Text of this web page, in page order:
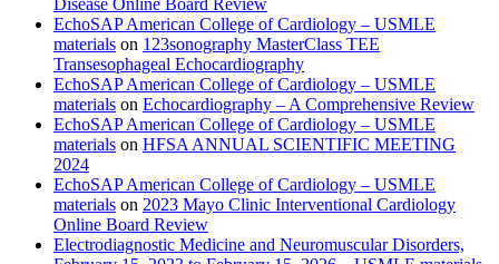
Disease Online Board Review
EchoSAP American College of Cardiology – USMLE
materials on 123sonography MasterClass TEE
Transesophageal Echocardiography
EchoSAP American College of Cardiology – USMLE
materials on Echocardiography – A Comprehensive Review
EchoSAP American College of Cardiology – USMLE
materials on HFSA ANNUAL SCIENTIFIC MEETING
2024
EchoSAP American College of Cardiology – USMLE
materials on 2023 Mayo Clinic Interventional Cardiology
Online Board Review
Electrodiagnostic Medicine and Neuromuscular Disorders,